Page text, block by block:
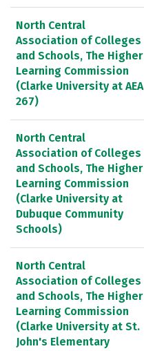
North Central
Association of Colleges
and Schools, The Higher
Learning Commission
(Clarke University at AEA
267)
North Central
Association of Colleges
and Schools, The Higher
Learning Commission
(Clarke University at
Dubuque Community
Schools)
North Central
Association of Colleges
and Schools, The Higher
Learning Commission
(Clarke University at St.
John's Elementary